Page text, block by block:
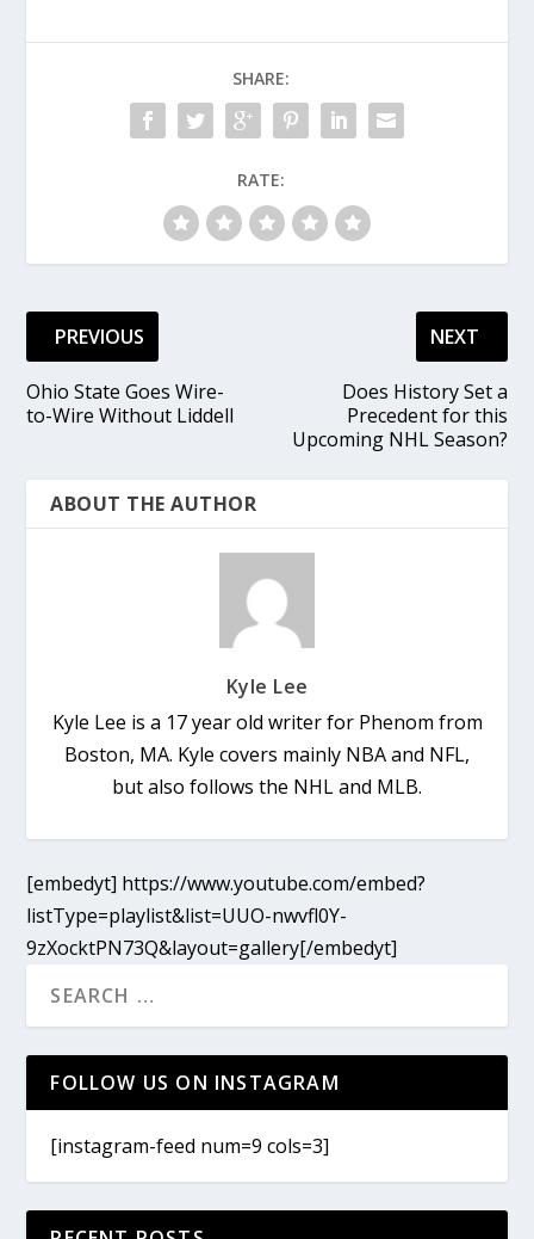
SHARE:
RATE:
PREVIOUS
Ohio State Goes Wire-
to-Wire Without Liddell
NEXT
Does History Set a
Precedent for this
Upcoming NHL Season?
ABOUT THE AUTHOR
Kyle Lee
Kyle Lee is a 17 year old writer for Phenom from
Boston, MA. Kyle covers mainly NBA and NFL,
but also follows the NHL and MLB.
[embedyt] https://www.youtube.com/embed?
listType=playlist&list=UUO-nwvfl0Y-
9zXocktPN73Q&layout=gallery[/embedyt]
FOLLOW US ON INSTAGRAM
[instagram-feed num=9 cols=3]